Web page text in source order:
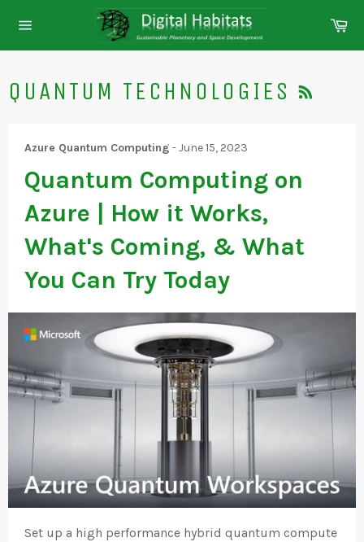
navigation
QUANTUM TECHNOLOGIES
Azure Quantum Computing -June 15, 2023
Quantum Computing on
Azure | How it Works,
What's Coming, & What
You Can Try Today
Set up a high performance hybrid quantum compute